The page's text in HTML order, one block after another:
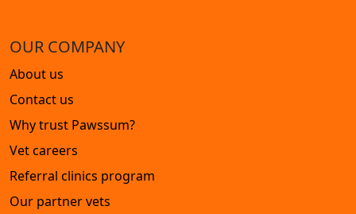
OUR COMPANY
About us
Contact us
Why trust Pawssum?
Vet careers
Referral clinics program
Our partner vets